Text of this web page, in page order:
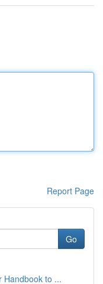
Report Page
Go
Handbook to ...